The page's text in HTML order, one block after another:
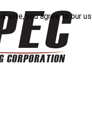
site, you agree to our